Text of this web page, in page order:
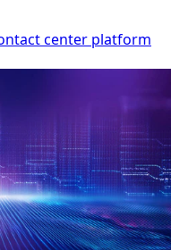
center platform